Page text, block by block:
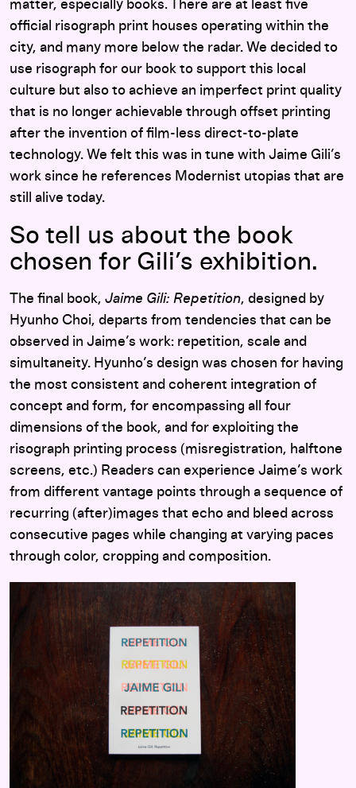
matter, especially books. There are at least five
official risograph print houses operating within the
city, and many more below the radar. We decided to
use risograph for our book to support this local
culture but also to achieve an imperfect print quality
that is no longer achievable through offset printing
after the invention of film-less direct-to-plate
technology. We felt this was in tune with Jaime Gili’s
work since he references Modernist utopias that are
still alive today.
So tell us about the book
chosen for Gili’s exhibition.
The final book, Jaime Gili: Repetition, designed by
Hyunho Choi, departs from tendencies that can be
observed in Jaime’s work: repetition, scale and
simultaneity. Hyunho’s design was chosen for having
the most consistent and coherent integration of
concept and form, for encompassing all four
dimensions of the book, and for exploiting the
risograph printing process (misregistration, halftone
screens, etc.) Readers can experience Jaime’s work
from different vantage points through a sequence of
recurring (after)images that echo and bleed across
consecutive pages while changing at varying paces
through color, cropping and composition.